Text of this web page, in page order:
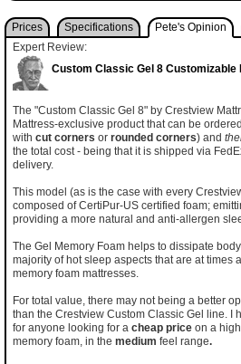
Prices Specifications Pete's Opinion
Expert Review:
Custom Classic Gel 8 Customizable
The "Custom Classic Gel 8" by Crestview
Mattress-exclusive product that can be
with cut corners or rounded corners) and
the total cost - being that it is shipped via
delivery.
This model (as is the case with every
composed of CertiPur-US certified foam;
providing a more natural and anti-allergen
The Gel Memory Foam helps to dissipate
majority of hot sleep aspects that are at times
memory foam mattresses.
For total value, there may not being a better
than the Crestview Custom Classic Gel line. I
for anyone looking for a cheap price on a
memory foam, in the medium feel range.